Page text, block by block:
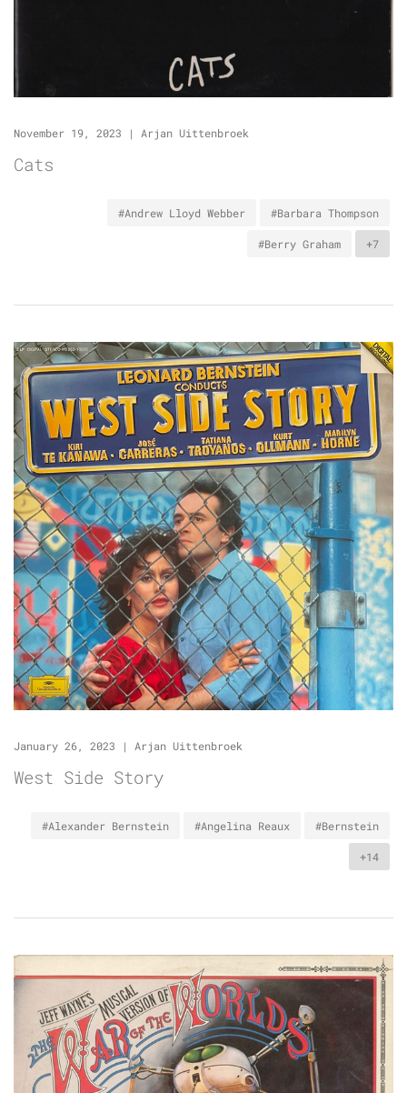
November 19, 2023 | Arjan Uittenbroek
Cats
#Andrew Lloyd Webber #Barbara Thompson
#Berry Graham +7
January 26, 2023 | Arjan Uittenbroek
West Side Story
#Alexander Bernstein #Angelina Reaux #Bernstein
+14